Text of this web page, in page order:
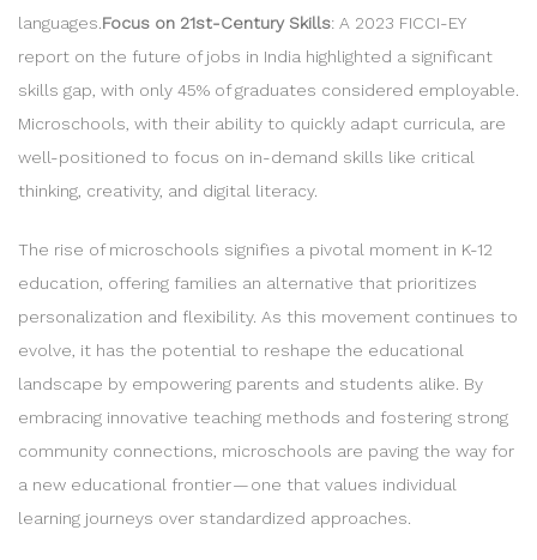
languages. Focus on 21st-Century Skills: A 2023 FICCI-EY
report on the future of jobs in India highlighted a significant
skills gap, with only 45% of graduates considered employable.
Microschools, with their ability to quickly adapt curricula, are
well-positioned to focus on in-demand skills like critical
thinking, creativity, and digital literacy.
The rise of microschools signifies a pivotal moment in K-12
education, offering families an alternative that prioritizes
personalization and flexibility. As this movement continues to
evolve, it has the potential to reshape the educational
landscape by empowering parents and students alike. By
embracing innovative teaching methods and fostering strong
community connections, microschools are paving the way for
a new educational frontier — one that values individual
learning journeys over standardized approaches.